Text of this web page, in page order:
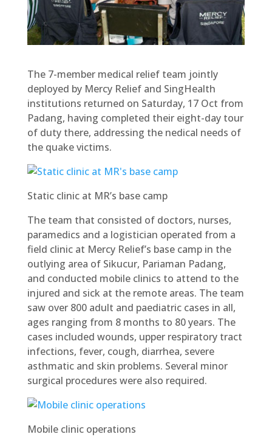
The 7-member medical relief team jointly
deployed by Mercy Relief and SingHealth
institutions returned on Saturday, 17 Oct from
Padang, having completed their eight-day tour
of duty there, addressing the nedical needs of
the quake victims.
Static clinic at MR’s base camp
The team that consisted of doctors, nurses,
paramedics and a logistician operated from a
field clinic at Mercy Relief’s base camp in the
outlying area of Sikucur, Pariaman Padang,
and conducted mobile clinics to attend to the
injured and sick at the remote areas. The team
saw over 800 adult and paediatric cases in all,
ages ranging from 8 months to 80 years. The
cases included wounds, upper respiratory tract
infections, fever, cough, diarrhea, severe
asthmatic and skin problems. Several minor
surgical procedures were also required.
Mobile clinic operations